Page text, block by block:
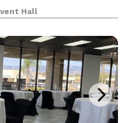
brings the historic
a private
Hall